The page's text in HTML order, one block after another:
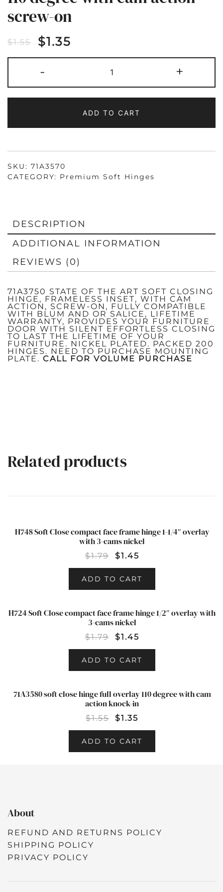
screw-on
$1.55 $1.35
-
71A3750
SOFT
CLOSE
110
WITH
ACTION
QUANTITY
+
ADD TO CART
SKU: 71A3570
CATEGORY: Premium Soft Hinges
DESCRIPTION
ADDITIONAL INFORMATION
REVIEWS (0)
71A3750 STATE OF THE ART SOFT CLOSING
HINGE, FRAMELESS INSET, WITH CAM
ACTION, SCREW-ON, FULLY COMPATIBLE
WITH BLUM AND OR SALICE, LIFETIME
WARRANTY, PROVIDES YOUR FURNITURE
DOOR WITH SILENT EFFORTLESS CLOSING
TO LAST THE LIFETIME OF YOUR
FURNITURE. NICKEL PLATED. PACKED 200
HINGES. NEED TO PURCHASE MOUNTING
PLATE. CALL FOR VOLUME PURCHASE
Related products
SALE!
H748 Soft Close compact face frame hinge 1-1/4″ overlay
with 3-cams nickel
$1.79 $1.45
ADD TO CART
SALE!
H724 Soft Close compact face frame hinge 1/2″ overlay with
3-cams nickel
$1.79 $1.45
ADD TO CART
SALE!
71A3580 soft close hinge full overlay 110 degree with cam
action knock-in
$1.55 $1.35
ADD TO CART
About
REFUND AND RETURNS POLICY
SHIPPING POLICY
PRIVACY POLICY